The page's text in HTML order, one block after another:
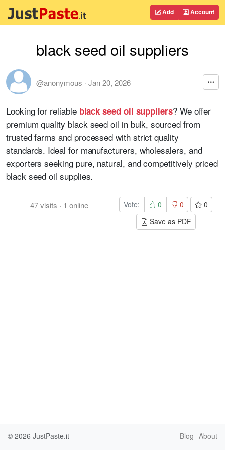
Add Account
black seed oil suppliers
@anonymous · Jan 20, 2026
Looking for reliable black seed oil suppliers? We offer
premium quality black seed oil in bulk, sourced from
trusted farms and processed with strict quality
standards. Ideal for manufacturers, wholesalers, and
exporters seeking pure, natural, and competitively priced
black seed oil supplies.
47visits · 1 online Vote: 0 0
0
Save as PDF
© 2026 JustPaste.it Blog About